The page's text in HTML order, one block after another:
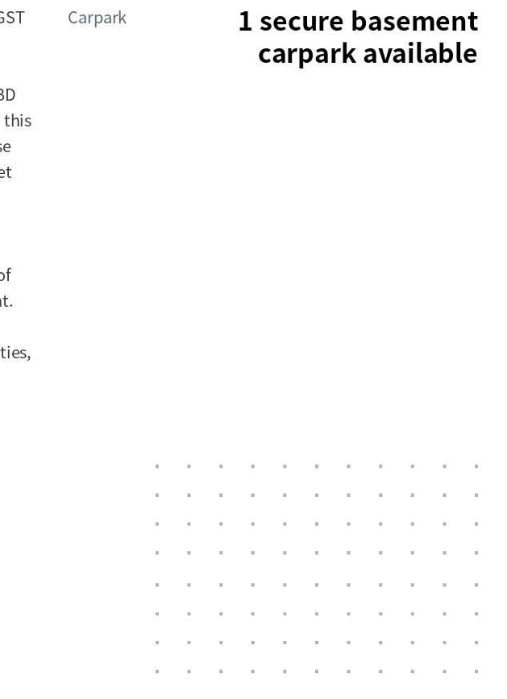
this
Carpark
1 secure basement
carpark available